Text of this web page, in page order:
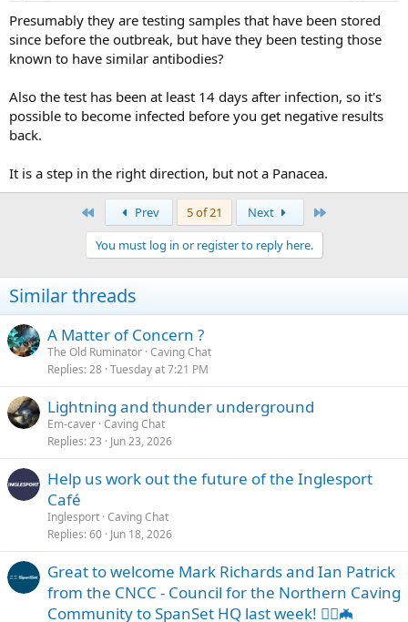
Presumably they are testing samples that have been stored
since before the outbreak, but have they been testing those
known to have similar antibodies?
Also the test has been at least 14 days after infection, so it's
possible to become infected before you get negative results
back.
It is a step in the right direction, but not a Panacea.
Prev 5 of 21 Next
You must log in or register to reply here.
Similar threads
A Matter of Concern ?
The Old Ruminator Caving Chat
Replies 28 Tuesday at 7:21 PM
Lightning and thunder underground
Em-caver Caving Chat
Replies 23 Jun 23, 2026
Help us work out the future of the Inglesport
Café
Inglesport Caving Chat
Replies 60 Jun 18, 2026
Great to welcome Mark Richards and Ian Patrick
from the CNCC - Council for the Northern Caving
Community to SpanSet HQ last week! 🧗‍♂️🦇